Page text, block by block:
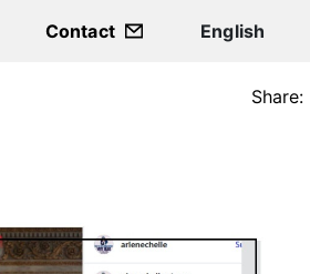
Contact
Share: